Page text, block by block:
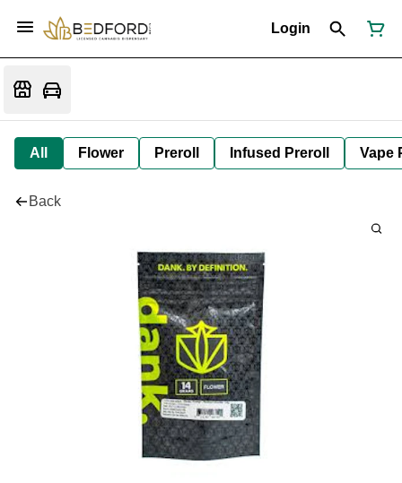
Login
All Flower Preroll Infused Preroll Vape
Back